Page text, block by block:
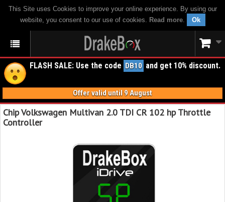
This Site uses Cookies to improve your online experience. By using our
website, you consent to our use of cookies. Read more. Ok
FLASH SALE: Use the code DB10 and get 10% discount.
Offer valid until 9 August
Chip Volkswagen Multivan 2.0 TDI CR 102 hp Throttle
Controller